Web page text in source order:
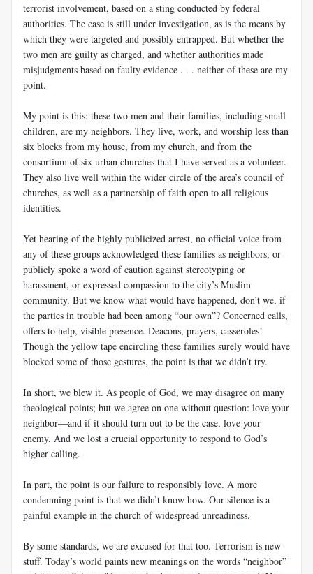
terrorist involvement, based on a sting conducted by federal
authorities. The case is still under investigation, as is the means by
which they were targeted and possibly entrapped. But whether the
two men are guilty as charged, and whether authorities made
misjudgments based on faulty evidence . . . neither of these are my
point.
My point is this: these two men and their families, including small
children, are my neighbors. They live, work, and worship less than
six blocks from my house, from my church, and from the
consortium of six urban churches that I have served as a volunteer.
They also live well within the wider circle of the area’s council of
churches, as well as a partnership of faith open to all religious
identities.
Yet hearing of the highly publicized arrest, no official voice from
any of these groups acknowledged these families as neighbors, or
publicly spoke a word of caution against stereotyping or
harassment, or expressed compassion to the city’s Muslim
community. But we know what would have happened, don’t we, if
the parties in trouble had been among “our own”? Concerned calls,
offers to help, visible presence. Deacons, prayers, casseroles!
Though the yellow tape encircling these families surely would have
blocked some of those gestures, the point is that we didn’t try.
In short, we blew it. As people of God, we may disagree on many
theological points; but we agree on one without question: love your
neighbor—and if it should turn out to be the case, love your
enemy. And we lost a crucial opportunity to respond to God’s
higher calling.
In part, the point is our failure to responsibly love. A more
condemning point is that we didn’t know how. Our silence is a
painful example in the church of widespread unreadiness.
By some standards, we are excused for that too. Terrorism is new
stuff. Today’s world paints new meanings on the words “neighbor”